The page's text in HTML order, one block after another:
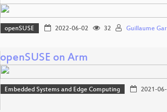
openSUSE 2022-06-02 32 Guillaume
openSUSE on Arm
Embedded Systems and Edge Computing 2021-